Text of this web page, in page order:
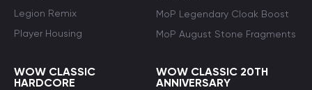
Legion Remix
Player Housing
MoP Legendary Cloak Boost
MoP August Stone Fragments
WOW CLASSIC
HARDCORE
WOW CLASSIC 20TH
ANNIVERSARY